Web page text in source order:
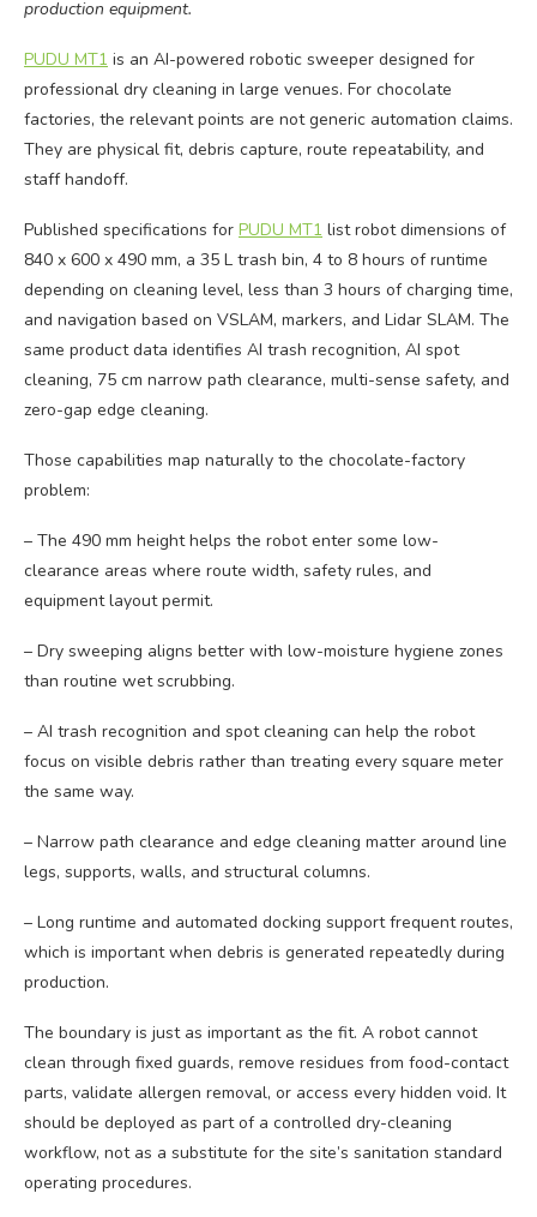
production equipment.
PUDU MT1 is an AI-powered robotic sweeper designed for
professional dry cleaning in large venues. For chocolate
factories, the relevant points are not generic automation claims.
They are physical fit, debris capture, route repeatability, and
staff handoff.
Published specifications for PUDU MT1 list robot dimensions of
840 x 600 x 490 mm, a 35 L trash bin, 4 to 8 hours of runtime
depending on cleaning level, less than 3 hours of charging time,
and navigation based on VSLAM, markers, and Lidar SLAM. The
same product data identifies AI trash recognition, AI spot
cleaning, 75 cm narrow path clearance, multi-sense safety, and
zero-gap edge cleaning.
Those capabilities map naturally to the chocolate-factory
problem:
– The 490 mm height helps the robot enter some low-
clearance areas where route width, safety rules, and
equipment layout permit.
– Dry sweeping aligns better with low-moisture hygiene zones
than routine wet scrubbing.
– AI trash recognition and spot cleaning can help the robot
focus on visible debris rather than treating every square meter
the same way.
– Narrow path clearance and edge cleaning matter around line
legs, supports, walls, and structural columns.
– Long runtime and automated docking support frequent routes,
which is important when debris is generated repeatedly during
production.
The boundary is just as important as the fit. A robot cannot
clean through fixed guards, remove residues from food-contact
parts, validate allergen removal, or access every hidden void. It
should be deployed as part of a controlled dry-cleaning
workflow, not as a substitute for the site’s sanitation standard
operating procedures.